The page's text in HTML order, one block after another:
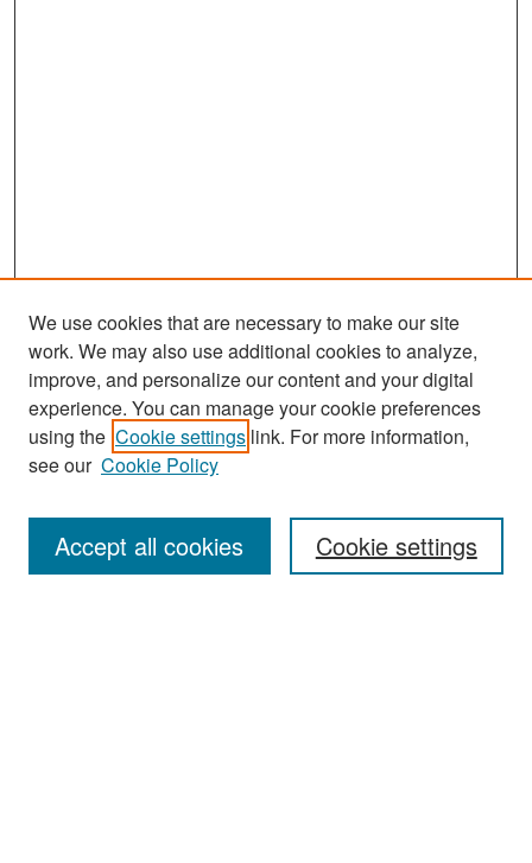
Search
Enter search terms:
We use cookies that are necessary to make our site
work. We may also use additional cookies to analyze,
improve, and personalize our content and your digital
experience. You can manage your cookie preferences
using the Cookie settings link. For more information,
see our Cookie Policy
Cookie settings
Accept all cookies